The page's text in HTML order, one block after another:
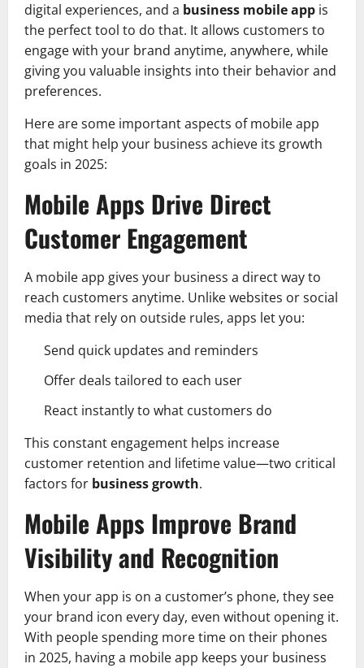
digital experiences, and a business mobile app is
the perfect tool to do that. It allows customers to
engage with your brand anytime, anywhere, while
giving you valuable insights into their behavior and
preferences.
Here are some important aspects of mobile app
that might help your business achieve its growth
goals in 2025:
Mobile Apps Drive Direct
Customer Engagement
A mobile app gives your business a direct way to
reach customers anytime. Unlike websites or social
media that rely on outside rules, apps let you:
Send quick updates and reminders
Offer deals tailored to each user
React instantly to what customers do
This constant engagement helps increase
customer retention and lifetime value—two critical
factors for business growth.
Mobile Apps Improve Brand
Visibility and Recognition
When your app is on a customer’s phone, they see
your brand icon every day, even without opening it.
With people spending more time on their phones
in 2025, having a mobile app keeps your business